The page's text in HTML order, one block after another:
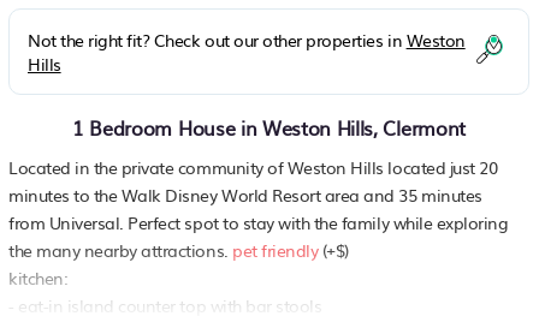
Not the right fit? Check out our other properties in Weston
Hills
1 Bedroom House in Weston Hills, Clermont
Located in the private community of Weston Hills located just 20
minutes to the Walk Disney World Resort area and 35 minutes
from Universal. Perfect spot to stay with the family while exploring
the many nearby attractions. pet friendly(+$)
kitchen:
- eat-in island counter top with bar stools